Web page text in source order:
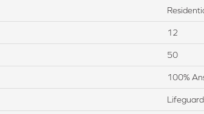
12
50
100%
Lifeguard